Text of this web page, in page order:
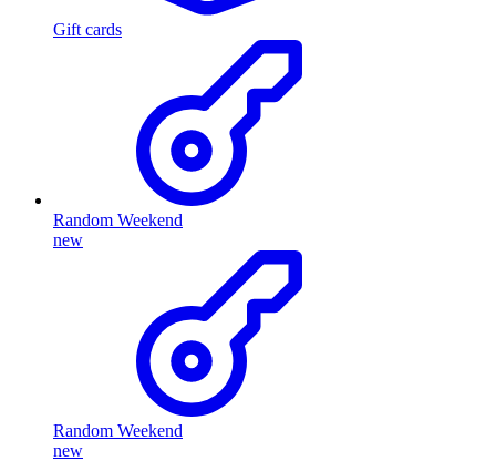
Gift cards
Random Weekend
new
Random Weekend
new